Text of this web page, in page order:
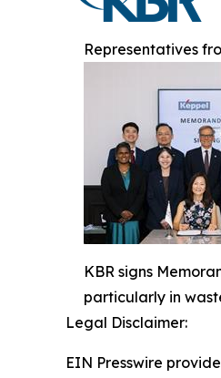
Representatives
KBR signs
particularly in
Legal Disclaimer:
EIN Presswire